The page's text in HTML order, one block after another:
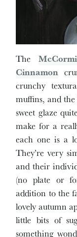
The
Cinnamon
crunchy
muffins, and
sweet glaze
make for a
each one is a
They’re very
and their
(no plate or
addition to the
lovely autumn
little bits of
something